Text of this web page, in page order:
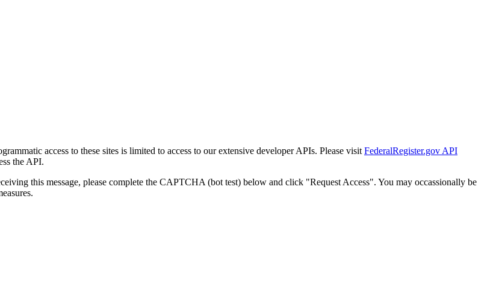
access to these sites is limited to access to our extensive developer APIs. Please visit FederalRegister.gov API
the API.
this message, please complete the CAPTCHA (bot test) below and click "Request Access". You may occassionally be